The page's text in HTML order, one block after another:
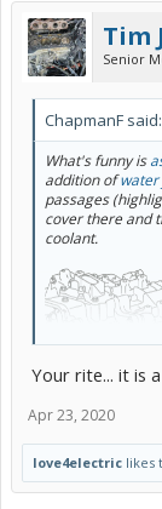
Tim
Senior
ChapmanF said:
What's funny is
addition ofwater
passages
cover there and
coolant.
But I haven't
Your rite... it is
Apr 23, 2020
love4electric likes